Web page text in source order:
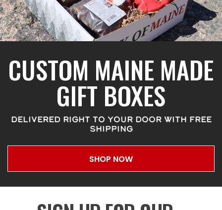
CUSTOM MAINE MADE
GIFT BOXES
DELIVERED RIGHT TO YOUR DOOR WITH FREE
SHIPPING
SHOP NOW